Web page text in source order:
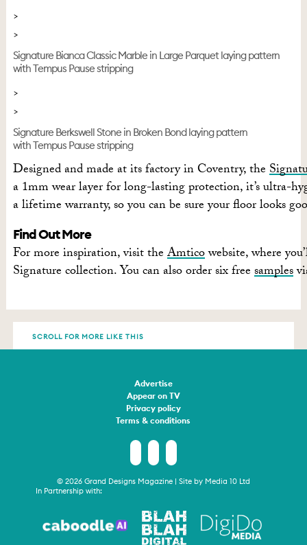
Signature Bianca Classic Marble in Large Parquet laying pattern
with Tempus Pause stripping
Signature Berkswell Stone in Broken Bond laying pattern
with Tempus Pause stripping
Designed and made at its factory in Coventry, the
a 1mm wear layer for long-lasting protection, it’s ultra-
a lifetime warranty, so you can be sure your floor looks
Find Out More
For more inspiration, visit theAmticowebsite, where
Signature collection. You can also order six freesamples
SCROLL FOR MORE LIKE THIS
Advertise
Appear on TV
Privacy policy
Terms & conditions
© 2026 Grand Designs Magazine | Site by Media 10 Ltd
In Partnership with: